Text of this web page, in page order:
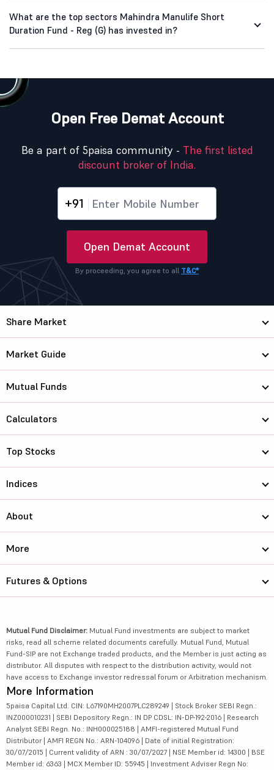
What are the top sectors Mahindra Manulife Short
Duration Fund - Reg (G) has invested in?
Open Free Demat Account
Be a part of 5paisa community - The first listed
discount broker of India.
+91
Open Demat Account
By proceeding, you agree to all T&C*
Share Market
Market Guide
Mutual Funds
Calculators
Top Stocks
Indices
About
More
Futures & Options
Mutual Fund Disclaimer: Mutual Fund investments are subject to market
risks, read all scheme related documents carefully. Mutual Fund, Mutual
Fund-SIP are not Exchange traded products, and the Member is just acting as
distributor. All disputes with respect to the distribution activity, would not
have access to Exchange investor redressal forum or Arbitration mechanism.
More Information
5paisa Capital Ltd. CIN: L67190MH2007PLC289249 | Stock Broker SEBI Regn.:
INZ000010231 | SEBI Depository Regn.: IN DP CDSL: IN-DP-192-2016 | Research
Analyst SEBI Regn. No.: INH000025188 | AMFI-registered Mutual Fund
Distributor | AMFI REGN No.: ARN-104096 | Date of initial Registration:
30/07/2015 | Current validity of ARN : 30/07/2027 | NSE Member id: 14300 | BSE
Member id: 6363 | MCX Member ID: 55945 | Investment Adviser Regn No: